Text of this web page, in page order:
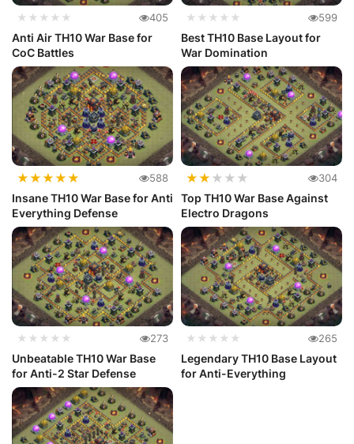
★★★★★ 405
Anti Air TH10 War Base for
CoC Battles
★★★★★ 599
Best TH10 Base Layout for
War Domination
★★★★★ 588
Insane TH10 War Base for Anti
Everything Defense
★★ ★ ★ ★ 304
Top TH10 War Base Against
Electro Dragons
★★★★★ 273
Unbeatable TH10 War Base
for Anti-2 Star Defense
★★★★★ 265
Legendary TH10 Base Layout
for Anti-Everything